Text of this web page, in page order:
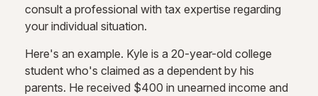
consult a professional with tax expertise regarding
your individual situation.
Here's an example. Kyle is a 20-year-old college
student who's claimed as a dependent by his
parents. He received $400 in unearned income and